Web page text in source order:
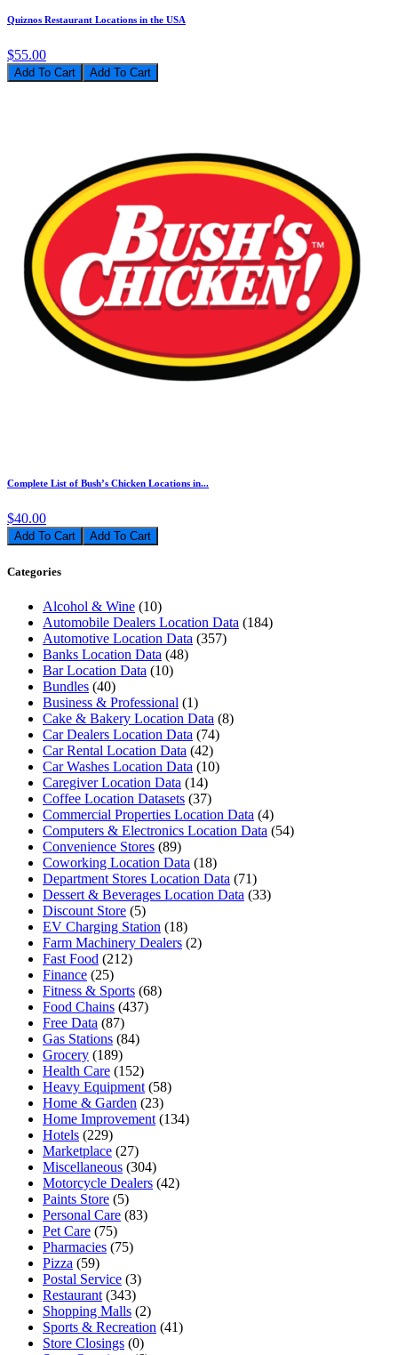
Quiznos Restaurant Locations in the USA
$55.00
Add To Cart
Complete List of Bush’s Chicken Locations in...
$40.00
Add To Cart
Categories
Alcohol & Wine (10)
Automobile Dealers Location Data (184)
Automotive Location Data (357)
Banks Location Data (48)
Bar Location Data (10)
Bundles (40)
Business & Professional (1)
Cake & Bakery Location Data (8)
Car Dealers Location Data (74)
Car Rental Location Data (42)
Car Washes Location Data (10)
Caregiver Location Data (14)
Coffee Location Datasets (37)
Commercial Properties Location Data (4)
Computers & Electronics Location Data (54)
Convenience Stores (89)
Coworking Location Data (18)
Department Stores Location Data (71)
Dessert & Beverages Location Data (33)
Discount Store (5)
EV Charging Station (18)
Farm Machinery Dealers (2)
Fast Food (212)
Finance (25)
Fitness & Sports (68)
Food Chains (437)
Free Data (87)
Gas Stations (84)
Grocery (189)
Health Care (152)
Heavy Equipment (58)
Home & Garden (23)
Home Improvement (134)
Hotels (229)
Marketplace (27)
Miscellaneous (304)
Motorcycle Dealers (42)
Paints Store (5)
Personal Care (83)
Pet Care (75)
Pharmacies (75)
Pizza (59)
Postal Service (3)
Restaurant (343)
Shopping Malls (2)
Sports & Recreation (41)
Store Closings (0)